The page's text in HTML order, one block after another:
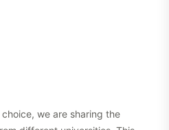
we are sharing the